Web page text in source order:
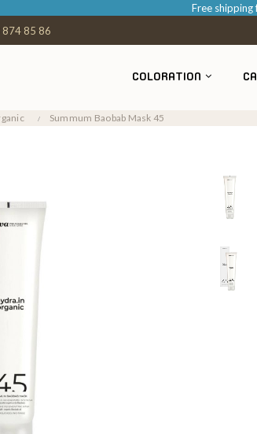
Free shipping
874 85 86
COLORATION
Summum Baobab Mask 45